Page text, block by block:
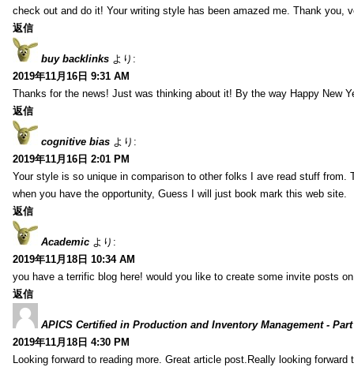
check out and do it! Your writing style has been amazed me. Thank you,
返信
buy backlinks より:
2019年11月16日 9:31 AM
Thanks for the news! Just was thinking about it! By the way Happy New
返信
cognitive bias より:
2019年11月16日 2:01 PM
Your style is so unique in comparison to other folks I ave read stuff from.
when you have the opportunity, Guess I will just book mark this web site.
返信
Academic より:
2019年11月18日 10:34 AM
you have a terrific blog here! would you like to create some invite posts
返信
APICS Certified in Production and Inventory Management - Part
2019年11月18日 4:30 PM
Looking forward to reading more. Great article post.Really looking forward